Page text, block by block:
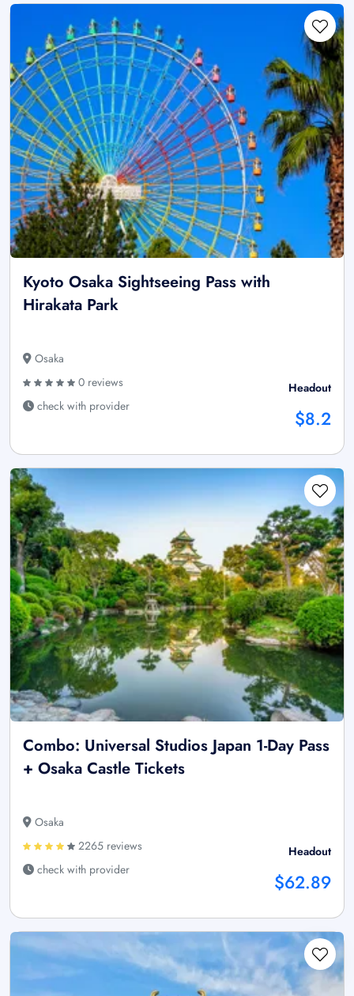
Kyoto Osaka Sightseeing Pass with
Hirakata Park
Osaka
0 reviews
check with provider
Headout
$8.2
Combo: Universal Studios Japan 1-Day Pass
+ Osaka Castle Tickets
Osaka
2265 reviews
check with provider
Headout
$62.89